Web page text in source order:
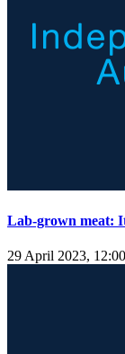
Lab-grown meat:
29 April 2023,